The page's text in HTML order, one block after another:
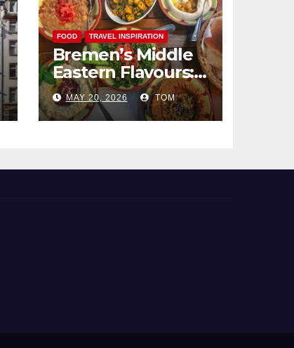
FOOD TRAVEL INSPIRATION
Bremen’s Middle
Eastern Flavours:
An Exotic Culinary
Adventure
MAY 20, 2026 TOM